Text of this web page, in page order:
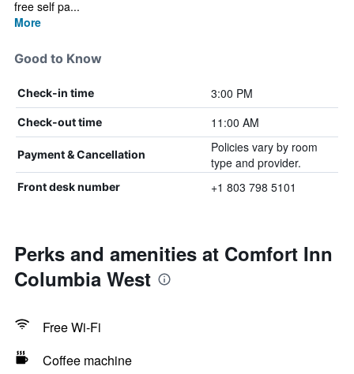
free self pa...
More
Good to Know
Check-in time 3:00 PM
Check-out time 11:00 AM
Payment & Cancellation
Policies vary by room
type and provider.
Front desk number +1 803 798 5101
Perks and amenities at Comfort Inn
Columbia West
Free Wi-Fi
Coffee machine